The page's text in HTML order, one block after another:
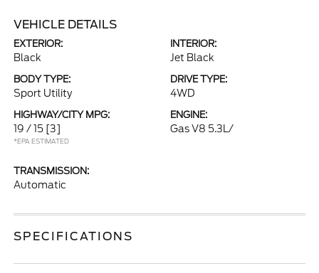
VEHICLE DETAILS
EXTERIOR:
Black
INTERIOR:
Jet Black
BODY TYPE:
Sport Utility
DRIVE TYPE:
4WD
HIGHWAY/CITY MPG:
19 / 15 [3]
*EPA ESTIMATED
ENGINE:
Gas V8 5.3L/
TRANSMISSION:
Automatic
SPECIFICATIONS